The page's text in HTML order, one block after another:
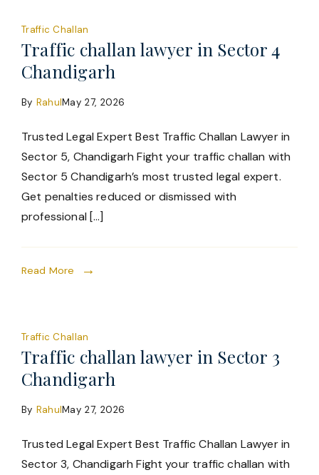
Traffic Challan
Traffic challan lawyer in Sector 4
Chandigarh
By RahulMay 27, 2026
Trusted Legal Expert Best Traffic Challan Lawyer in
Sector 5, Chandigarh Fight your traffic challan with
Sector 5 Chandigarh’s most trusted legal expert.
Get penalties reduced or dismissed with
professional […]
Read More
Traffic Challan
Traffic challan lawyer in Sector 3
Chandigarh
By RahulMay 27, 2026
Trusted Legal Expert Best Traffic Challan Lawyer in
Sector 3, Chandigarh Fight your traffic challan with